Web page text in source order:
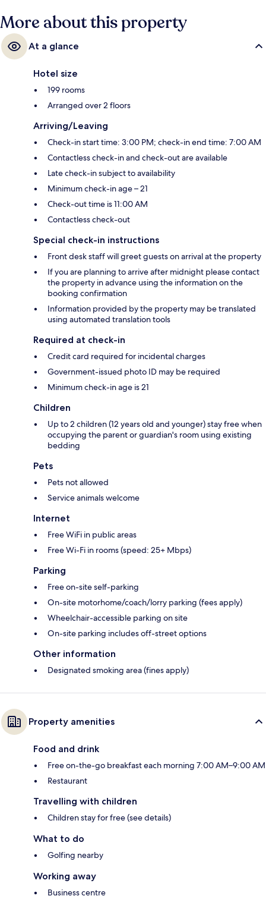
More about this property
At a glance
Hotel size
199 rooms
Arranged over 2 floors
Arriving/Leaving
Check-in start time: 3:00 PM; check-in end time: 7:00 AM
Contactless check-in and check-out are available
Late check-in subject to availability
Minimum check-in age – 21
Check-out time is 11:00 AM
Contactless check-out
Special check-in instructions
Front desk staff will greet guests on arrival at the property
If you are planning to arrive after midnight please contact
the property in advance using the information on the
booking confirmation
Information provided by the property may be translated
using automated translation tools
Required at check-in
Credit card required for incidental charges
Government-issued photo ID may be required
Minimum check-in age is 21
Children
Up to 2 children (12 years old and younger) stay free when
occupying the parent or guardian's room using existing
bedding
Pets
Pets not allowed
Service animals welcome
Internet
Free WiFi in public areas
Free Wi-Fi in rooms (speed: 25+ Mbps)
Parking
Free on-site self-parking
On-site motorhome/coach/lorry parking (fees apply)
Wheelchair-accessible parking on site
On-site parking includes off-street options
Other information
Designated smoking area (fines apply)
Property amenities
Food and drink
Free on-the-go breakfast each morning 7:00 AM–9:00 AM
Restaurant
Travelling with children
Children stay for free (see details)
What to do
Golfing nearby
Working away
Business centre